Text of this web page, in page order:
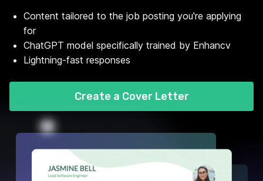
Content tailored to the job posting you're applying
for
ChatGPT model specifically trained by Enhancv
Lightning-fast responses
Create a Cover Letter